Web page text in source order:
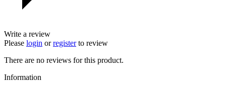
Write a review
Please login orregisterto review
There are no reviews for this product.
Information